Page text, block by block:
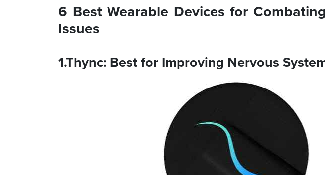
6 Best Wearable Devices for
Issues
1.Thync: Best for Improving Nervous